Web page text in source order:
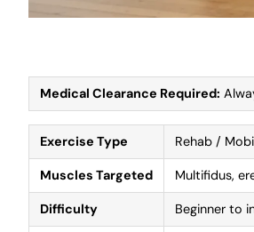
Medical Clearance Required:
Exercise Type Rehab /
Muscles Targeted Multifidus,
Difficulty Beginner to